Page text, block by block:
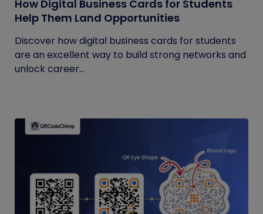
How Digital Business Cards for Students
Help Them Land Opportunities
Discover how digital business cards for students
are an excellent way to build strong networks and
unlock career...